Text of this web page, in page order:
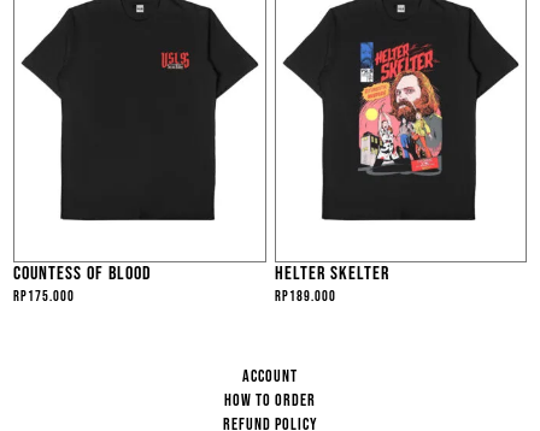
COUNTESS OF BLOOD
Rp175.000
HELTER SKELTER
Rp189.000
ACCOUNT
HOW TO ORDER
REFUND POLICY